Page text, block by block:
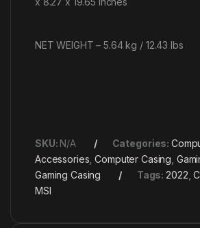
NET WEIGHT – 5.64 kg / 12.43 lbs
SKU: N/A Categories:
Accessories ,Computer Casing
Gaming Casing
Tags:2022 ,
MSI